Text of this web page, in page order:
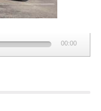
00:00